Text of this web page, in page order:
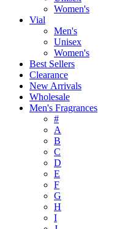
Women's
Vial
Men's
Unisex
Women's
Best Sellers
Clearance
New Arrivals
Wholesale
Men's Fragrances
#
A
B
C
D
E
F
G
H
I